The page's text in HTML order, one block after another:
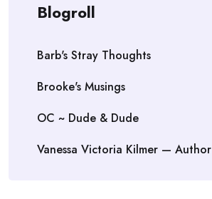
Blogroll
Barb's Stray Thoughts
Brooke's Musings
OC ~ Dude & Dude
Vanessa Victoria Kilmer — Author